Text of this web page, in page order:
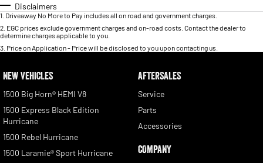
Disclaimers
1 Driveaway No More to Pay includes all on road and government charges.
2 EGC prices exclude government charges and on-road costs. Contact the dealer to
determine charges applicable to you.
3 Price on Application - Price will be disclosed to you upon contacting us.
NEW VEHICLES
1500 Big Horn® HEMI V8
1500 Express Black Edition
Hurricane
1500 Rebel Hurricane
1500 Laramie® Sport Hurricane
AFTERSALES
Service
Parts
Accessories
COMPANY